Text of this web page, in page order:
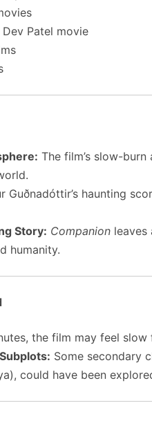
Patel movie
The film’s slow-
Guðnadóttir’s haunting
Story: Companion leaves
humanity.
the film may feel
Some secondary
could have been